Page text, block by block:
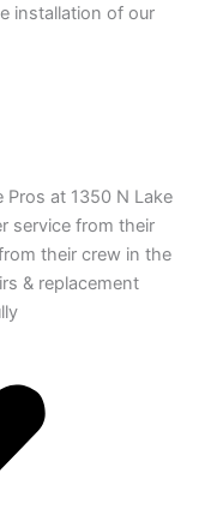
installation of our
at 1350 N Lake
service from their
their crew in the
& replacement